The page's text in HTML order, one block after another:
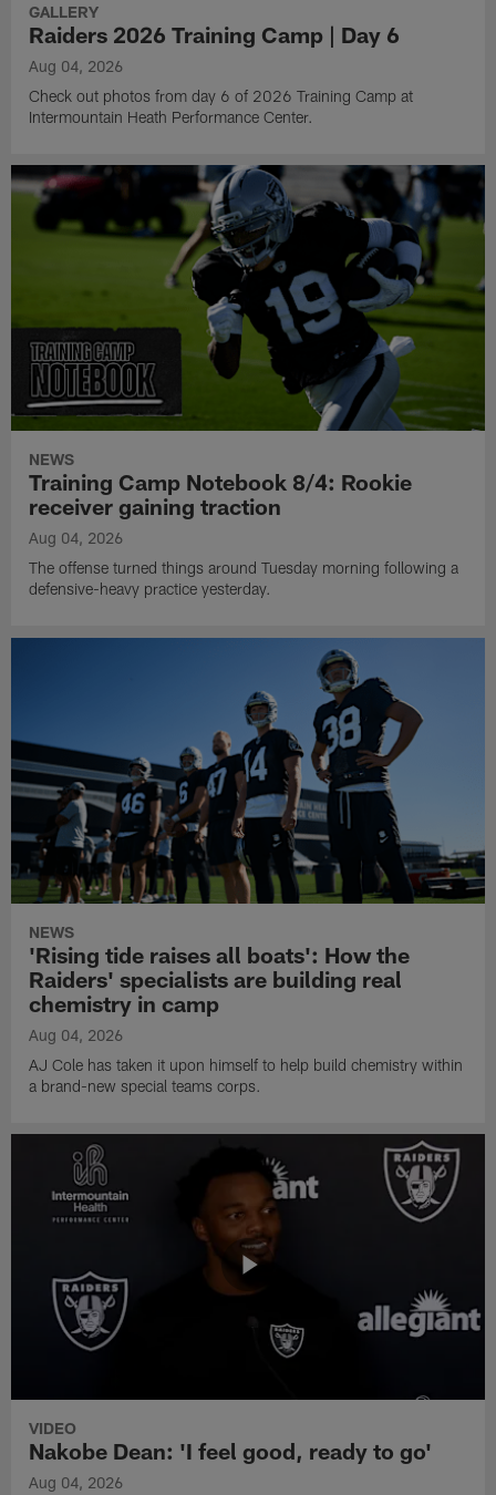
GALLERY
Raiders 2026 Training Camp | Day 6
Aug 04, 2026
Check out photos from day 6 of 2026 Training Camp at
Intermountain Heath Performance Center.
NEWS
Training Camp Notebook 8/4: Rookie
receiver gaining traction
Aug 04, 2026
The offense turned things around Tuesday morning following a
defensive-heavy practice yesterday.
NEWS
'Rising tide raises all boats': How the
Raiders' specialists are building real
chemistry in camp
Aug 04, 2026
AJ Cole has taken it upon himself to help build chemistry within
a brand-new special teams corps.
VIDEO
Nakobe Dean: 'I feel good, ready to go'
Aug 04, 2026